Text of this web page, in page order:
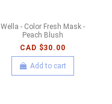
Wella - Color Fresh Mask -
Peach Blush
CAD $30.00
Add to cart